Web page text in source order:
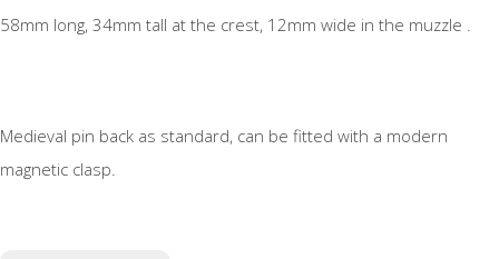
58mm long, 34mm tall at the crest, 12mm wide in the muzzle .
Medieval pin back as standard, can be fitted with a modern
magnetic clasp.